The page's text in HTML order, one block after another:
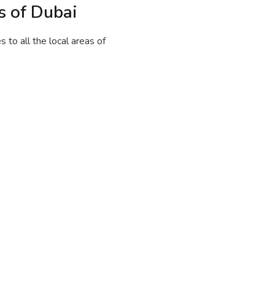
of Dubai
to all the local areas of